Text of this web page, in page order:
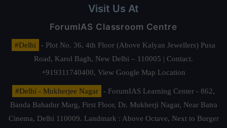
Visit Us At
ForumIAS Classroom Centre
#Delhi
- Plot No. 36, 4th Floor (Above Kalyan Jewellers) Pusa
Road, Karol Bagh, New Delhi – 110005 | Contact.
+919311740400, View Google Map Location
#Delhi - Mukherjee Nagar
- ForumIAS Learning Center - 862,
Banda Bahadur Marg, First Floor, Dr. Mukherji Nagar, Near Batra
Cinema, Delhi 110009. Landmark : Above Octave, Next to Burger